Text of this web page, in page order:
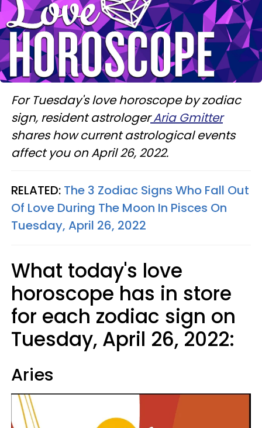
For Tuesday's love horoscope by zodiac
sign, resident astrologerAria Gmitter
shares how current astrological events
affect you on April 26, 2022.
RELATED: The 3 Zodiac Signs Who Fall Out
Of Love During The Moon In Pisces On
Tuesday, April 26, 2022
What today's love
horoscope has in store
for each zodiac sign on
Tuesday, April 26, 2022:
Aries